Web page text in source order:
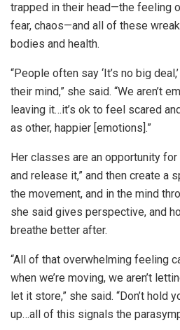
trapped in their head—the feeling
fear, chaos—and all of these
bodies and health.
“People often say ‘It’s no big
their mind,” she said. “We aren’t
leaving it…it’s ok to feel scared
as other, happier [emotions].”
Her classes are an opportunity
and release it,” and then create a
the movement, and in the mind
she said gives perspective, and
breathe better after.
“All of that overwhelming feeling
when we’re moving, we aren’t
let it store,” she said. “Don’t hold
up…all of this signals the